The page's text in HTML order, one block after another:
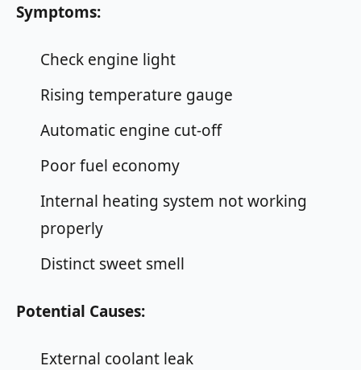
Symptoms:
Check engine light
Rising temperature gauge
Automatic engine cut-off
Poor fuel economy
Internal heating system not working
properly
Distinct sweet smell
Potential Causes:
External coolant leak